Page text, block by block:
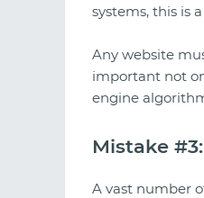
systems, this is
Any website
important not
engine
Mistake
A vast number